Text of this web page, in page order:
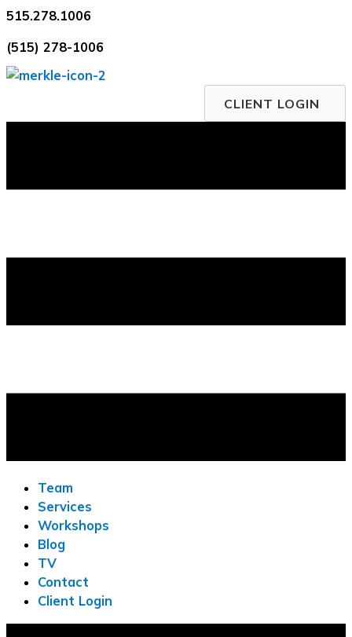
Skip
content
515.278.1006
(515) 278-1006
CLIENT LOGIN
Team
Services
Workshops
Blog
TV
Contact
Client Login